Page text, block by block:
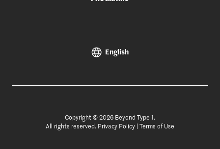
English
Copyright © 2026 Beyond Type 1.
All rights reserved. Privacy Policy Terms of Use